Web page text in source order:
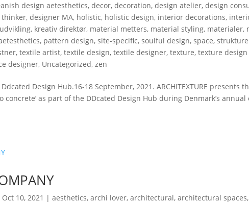
design aetesthetics,decor,decoration,design atelier,design
thinker,designer MA, holistic, holistic design, interior decorations,
, kreativ direktør, material metters, material styling, materialer,
, pattern design,site-specific,soulful design,space,
,textile artist,textile design,textile designer,texture,texture
designer, Uncategorized,zen
Ddcated Design Hub.16-18 September, 2021. ARCHITEXTURE presents
concrete’ as part of the DDcated Design Hub during Denmark’s
Oct 10, 2021 |aesthetics,archi lover,architectural,architectural spaces